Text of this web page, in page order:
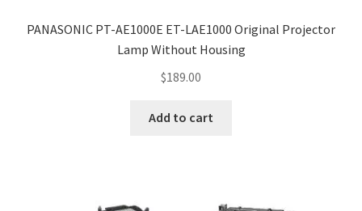
PANASONIC PT-AE1000E ET-LAE1000 Original Projector
Lamp Without Housing
$189.00
Add to cart